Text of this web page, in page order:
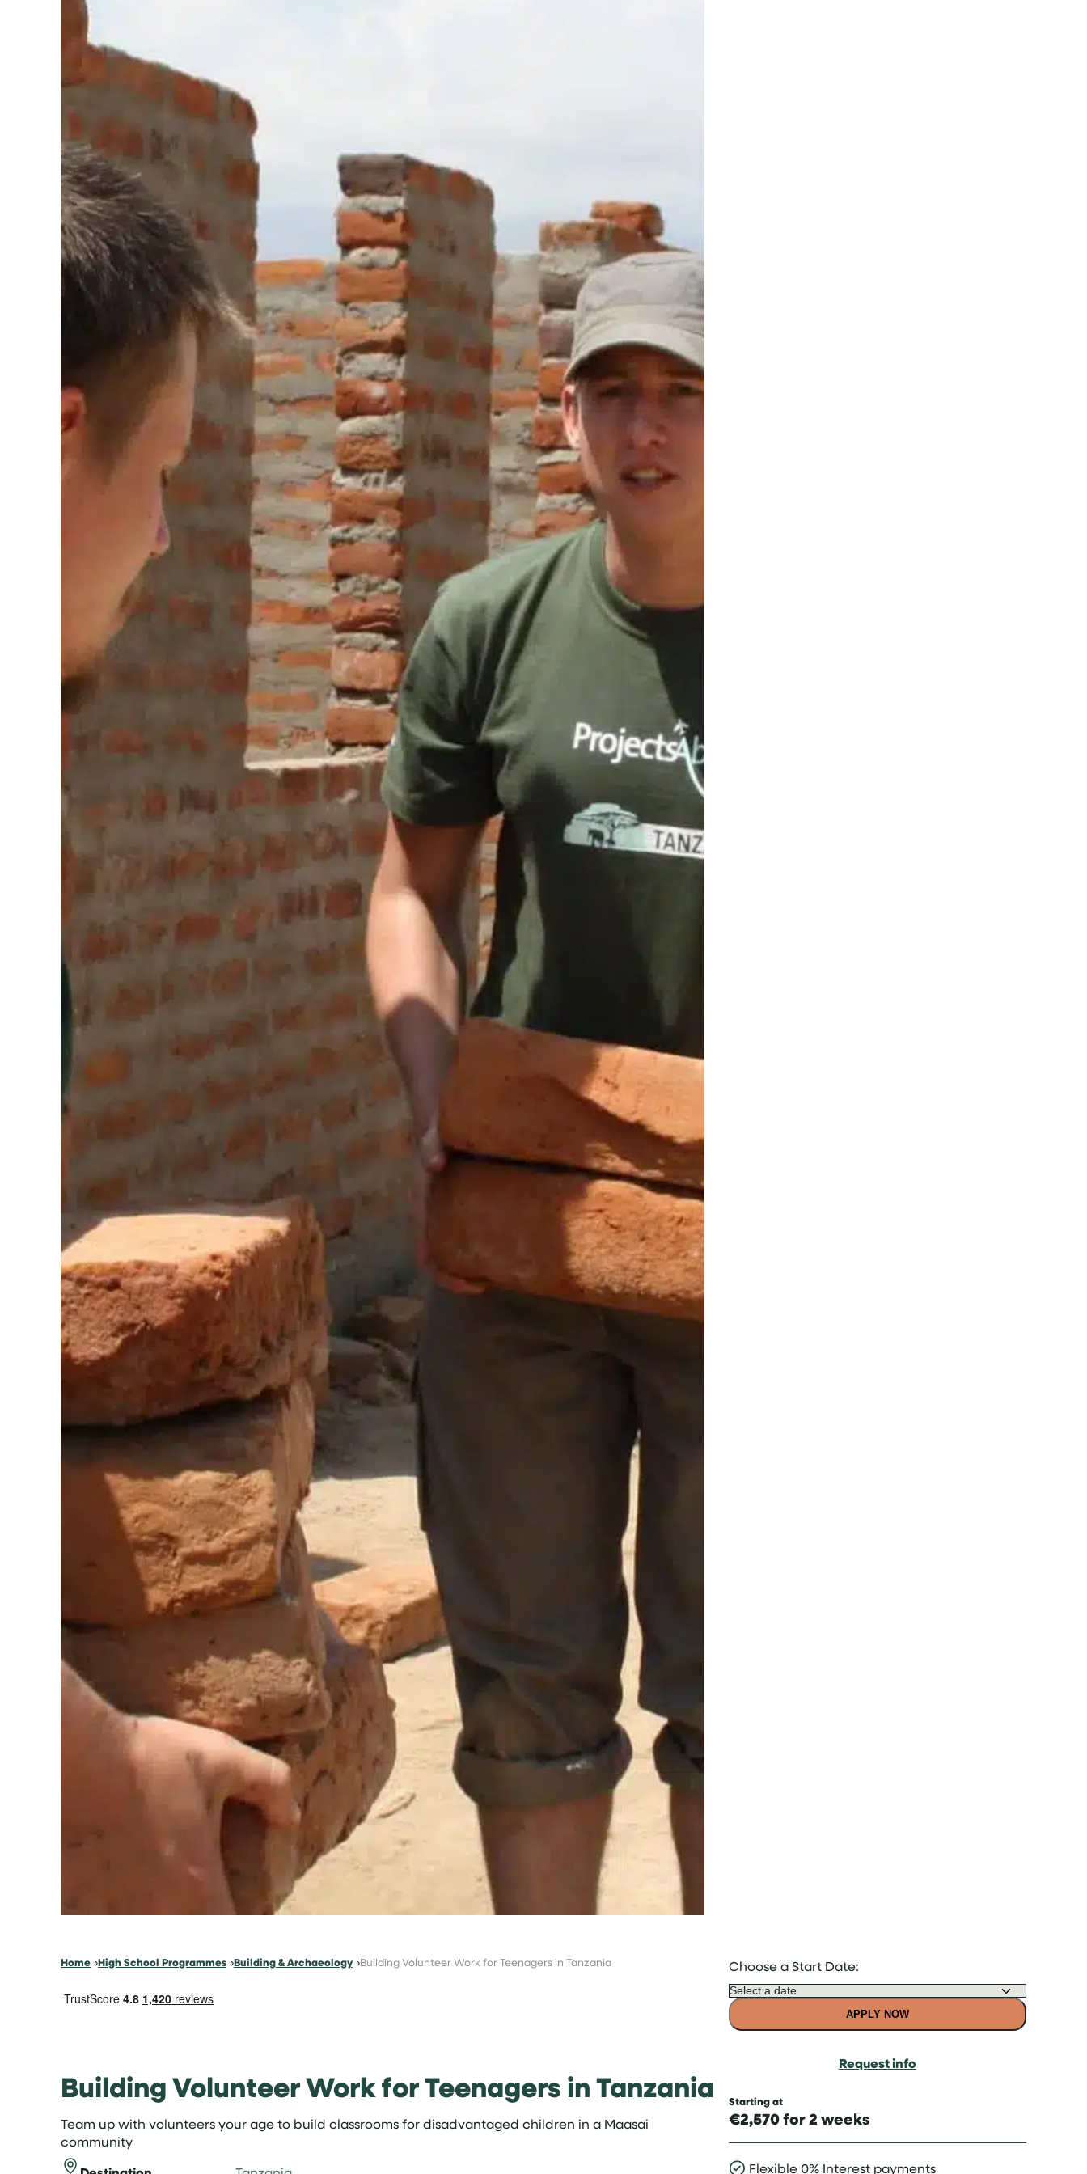
Home High School Programmes Building & Archaeology Building Volunteer Work for Teenagers in Tanzania
Building Volunteer Work for Teenagers in Tanzania
Team up with volunteers your age to build classrooms for disadvantaged children in a Maasai
community
Choose a Start Date:
APPLY NOW
Request info
Starting at
€2,570 for 2 weeks
Flexible 0% Interest payments